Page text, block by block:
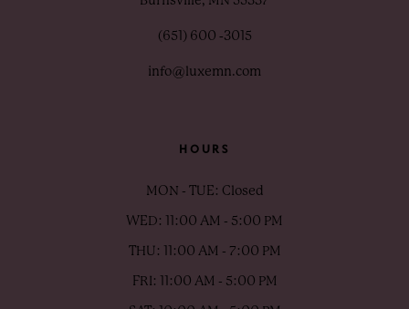
(651) 600 ‑3015
info@luxemn.com
HOURS
MON - TUE: Closed
WED: 11:00 AM - 5:00 PM
THU: 11:00 AM - 7:00 PM
FRI: 11:00 AM - 5:00 PM